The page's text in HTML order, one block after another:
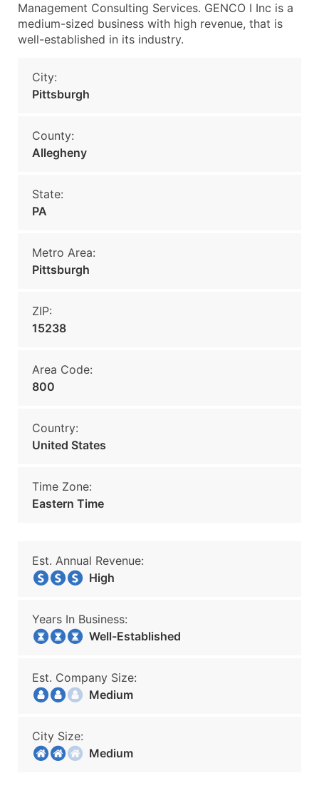
Management Consulting Services. GENCO I Inc is a
medium-sized business with high revenue, that is
well-established in its industry.
City:
Pittsburgh
County:
Allegheny
State:
PA
Metro Area:
Pittsburgh
ZIP:
15238
Area Code:
800
Country:
United States
Time Zone:
Eastern Time
Est. Annual Revenue:
High
Years In Business:
Well-Established
Est. Company Size:
Medium
City Size:
Medium